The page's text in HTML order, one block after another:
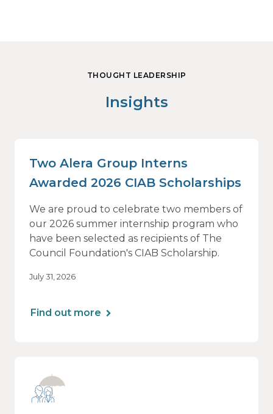
THOUGHT LEADERSHIP
Insights
Two Alera Group Interns
Awarded 2026 CIAB Scholarships
We are proud to celebrate two members of
our 2026 summer internship program who
have been selected as recipients of The
Council Foundation's CIAB Scholarship.
July 31, 2026
Find out more